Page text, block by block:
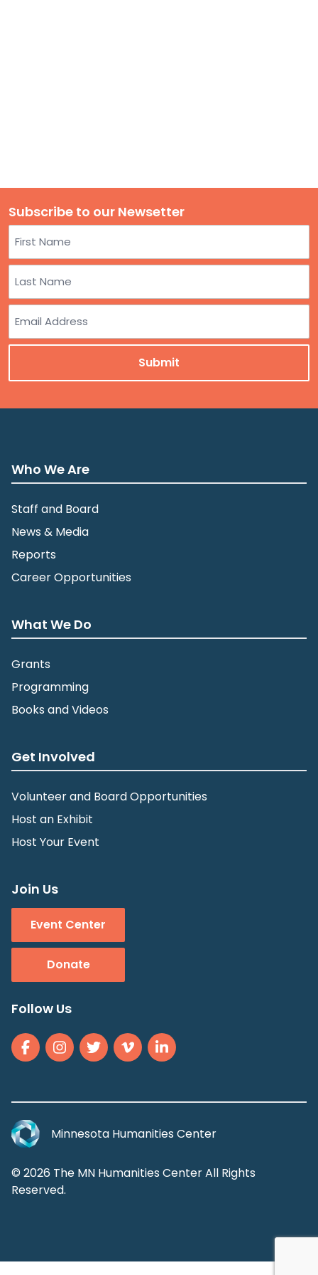
DONATE
Subscribe to our Newsetter
First
Last
Who We Are
Staff and Board
News & Media
Reports
Career Opportunities
What We Do
Grants
Programming
Books and Videos
Get Involved
Volunteer and Board Opportunities
Host an Exhibit
Host Your Event
Join Us
Event Center
Donate
Follow Us
Minnesota Humanities Center
© 2026 The MN Humanities Center All Rights
Reserved.